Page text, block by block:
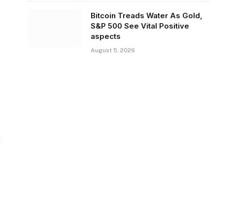
Bitcoin Treads Water As Gold,
S&P 500 See Vital Positive
aspects
August 5, 2026